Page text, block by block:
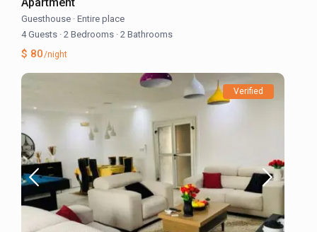
Guesthouse · Entire place
4 Guests · 2 Bedrooms · 2 Bathrooms
$ 80/night
Verified